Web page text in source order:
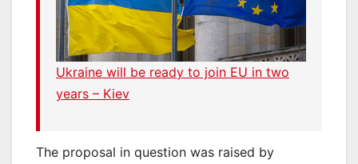
Ukraine will be ready to join EU in two
years – Kiev
The proposal in question was raised by